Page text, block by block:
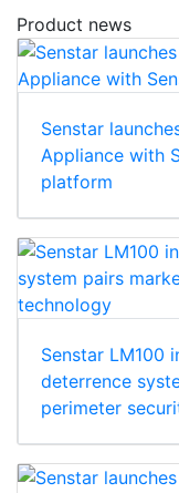
Product news
Senstar
platform
Senstar LM100
perimeter